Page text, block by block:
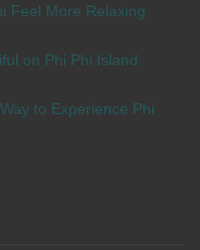
Feel More Relaxing
on Phi Phi Island
to Experience Phi